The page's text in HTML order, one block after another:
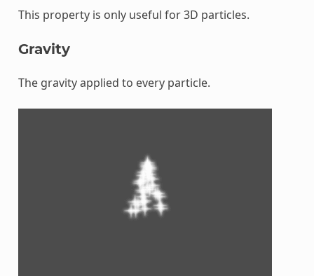
This property is only useful for 3D particles.
Gravity
The gravity applied to every particle.